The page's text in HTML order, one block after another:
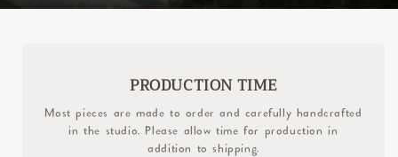
PRODUCTION TIME
Most pieces are made to order and carefully handcrafted
in the studio. Please allow time for production in
addition to shipping.